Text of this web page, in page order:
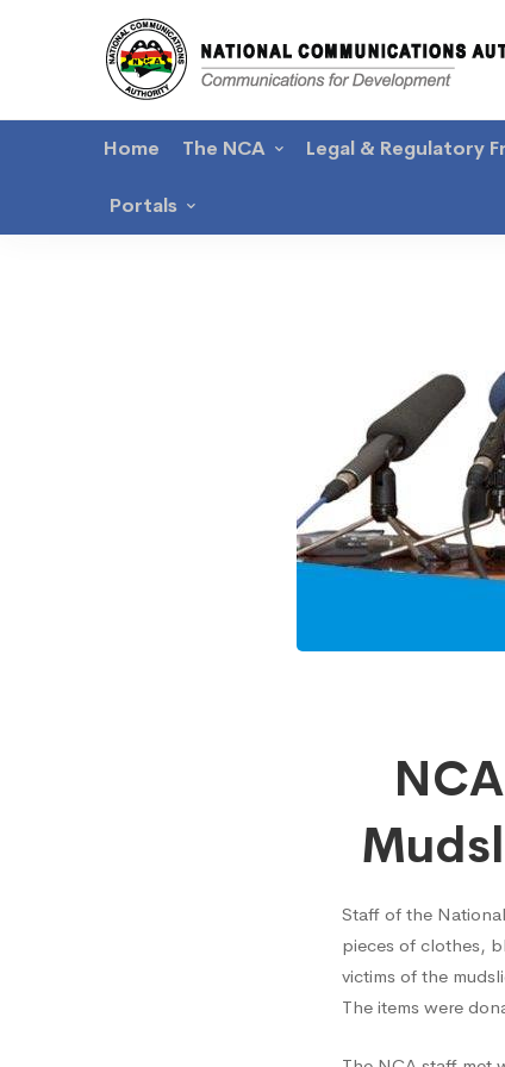
Home The NCA Legal & Regulatory
Portals
Staff
to
Staff of the
pieces of clothes,
victims of the
The items were